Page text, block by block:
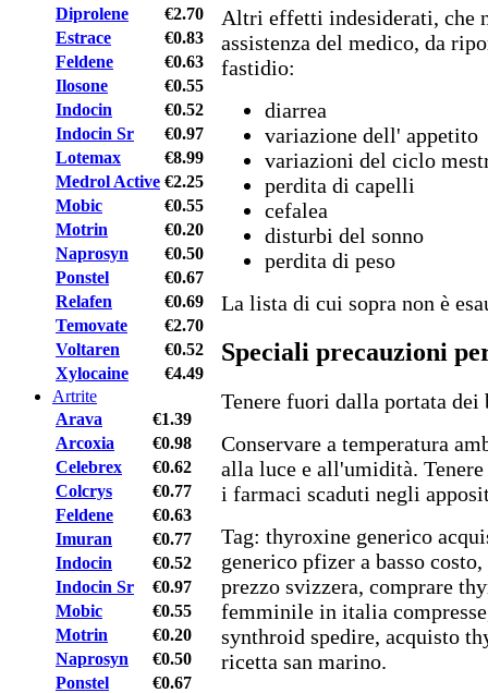
Diprolene
€2.70
Estrace
€0.83
Feldene
€0.63
Ilosone
€0.55
Indocin
€0.52
Indocin Sr
€0.97
Lotemax
€8.99
Medrol Active €2.25
Mobic
€0.55
Motrin
€0.20
Naprosyn
€0.50
Ponstel
€0.67
Relafen
€0.69
Temovate
€2.70
Voltaren
€0.52
Xylocaine
€4.49
Artrite
Arava
€1.39
Arcoxia
€0.98
Celebrex
€0.62
Colcrys
€0.77
Feldene
€0.63
Imuran
€0.77
Indocin
€0.52
Indocin Sr
€0.97
Mobic
€0.55
Motrin
€0.20
Naprosyn
€0.50
Ponstel
€0.67
Altri effetti indesiderati, che
assistenza del medico, da
fastidio:
diarrea
variazione dell' appetito
variazioni del ciclo
perdita di capelli
cefalea
disturbi del sonno
perdita di peso
La lista di cui sopra non è
Speciali precauzioni
Tenere fuori dalla portata dei
Conservare a temperatura
alla luce e all'umidità.
i farmaci scaduti negli
Tag: thyroxine generico
generico pfizer a basso
prezzo svizzera, comprare
femminile in italia
synthroid spedire, acquisto
ricetta san marino.